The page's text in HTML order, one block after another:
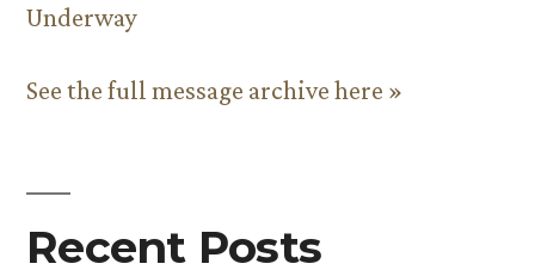
Underway
See the full message archive here »
Recent Posts